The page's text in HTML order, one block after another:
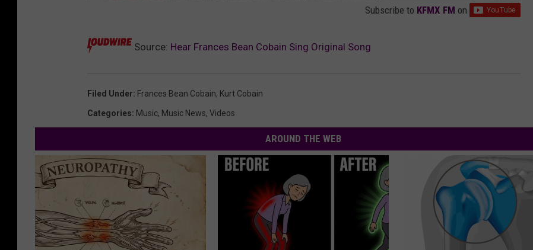
Subscribe to KFMX FM on
Source: Hear Frances Bean Cobain Sing Original Song
Filed Under: Frances Bean Cobain, Kurt Cobain
Categories: Music, Music News, Videos
AROUND THE WEB